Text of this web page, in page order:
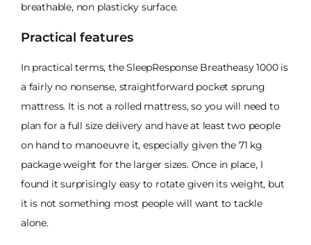
breathable, non plasticky surface.
Practical features
In practical terms, the SleepResponse Breatheasy 1000 is
a fairly no nonsense, straightforward pocket sprung
mattress. It is not a rolled mattress, so you will need to
plan for a full size delivery and have at least two people
on hand to manoeuvre it, especially given the 71 kg
package weight for the larger sizes. Once in place, I
found it surprisingly easy to rotate given its weight, but
it is not something most people will want to tackle
alone.